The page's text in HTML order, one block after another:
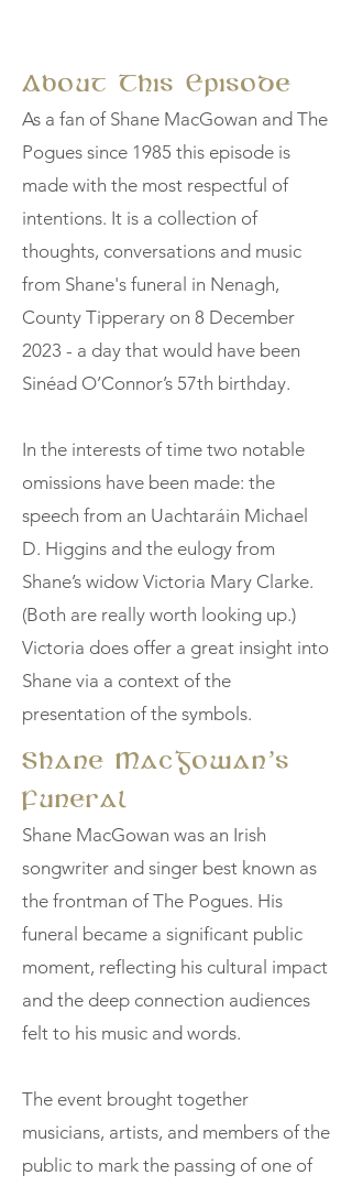
About This Episode
As a fan of Shane MacGowan and The
Pogues since 1985 this episode is
made with the most respectful of
intentions. It is a collection of
thoughts, conversations and music
from Shane's funeral in Nenagh,
County Tipperary on 8 December
2023 - a day that would have been
Sinéad O’Connor’s 57th birthday.
In the interests of time two notable
omissions have been made: the
speech from an Uachtaráin Michael
D. Higgins and the eulogy from
Shane’s widow Victoria Mary Clarke.
(Both are really worth looking up.)
Victoria does offer a great insight into
Shane via a context of the
presentation of the symbols.
Shane MacGowan’s
Funeral
Shane MacGowan was an Irish
songwriter and singer best known as
the frontman of The Pogues. His
funeral became a significant public
moment, reflecting his cultural impact
and the deep connection audiences
felt to his music and words.
The event brought together
musicians, artists, and members of the
public to mark the passing of one of